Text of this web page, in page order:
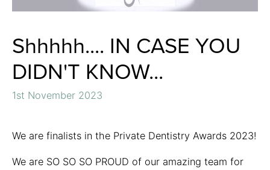
Shhhhh.... IN CASE YOU
DIDN'T KNOW...
1st November 2023
We are finalists in the Private Dentistry Awards 2023!
We are SO SO SO PROUD of our amazing team for